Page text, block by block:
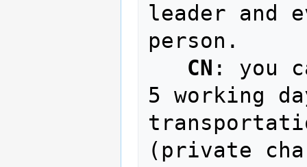
leader and
person.
CN : you
5 working